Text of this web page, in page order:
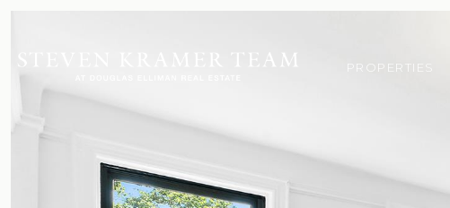
PROPERTIES